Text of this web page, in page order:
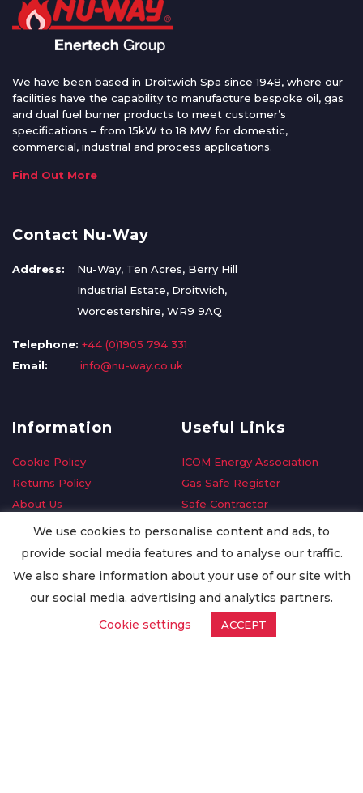
We have been based in Droitwich Spa since 1948, where our
facilities have the capability to manufacture bespoke oil, gas
and dual fuel burner products to meet customer’s
specifications – from 15kW to 18 MW for domestic,
commercial, industrial and process applications.
Find Out More
Contact Nu-Way
Address:
Nu-Way, Ten Acres, Berry Hill
Industrial Estate, Droitwich,
Worcestershire, WR9 9AQ
Telephone: +44 (0)1905 794 331
Email:
info@nu-way.co.uk
Information
Cookie Policy
Returns Policy
About Us
Delivery Information
Privacy Policy
Worldwide Export
Useful Links
ICOM Energy Association
Gas Safe Register
Safe Contractor
GDPR Request
Oilsave
We use cookies to personalise content and ads, to
provide social media features and to analyse our traffic.
We also share information about your use of our site with
our social media, advertising and analytics partners.
Cookie settings
ACCEPT